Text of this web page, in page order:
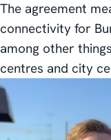
The agreement
connectivity for
among other
centres and city